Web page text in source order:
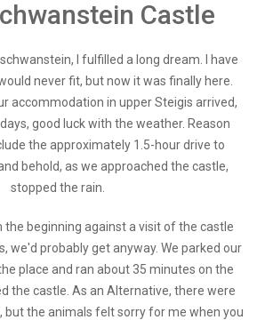
Castle
I fulfilled a long dream. I have
never fit, but now it was finally here.
accommodation in upper Steigis arrived,
good luck with the weather. Reason
the approximately 1.5-hour drive to
behold, as we approached the castle,
stopped the rain.
the beginning against a visit of the castle
we'd probably get anyway. We parked our
place and ran about 35 minutes on the
the castle. As an Alternative, there were
but the animals felt sorry for me when you